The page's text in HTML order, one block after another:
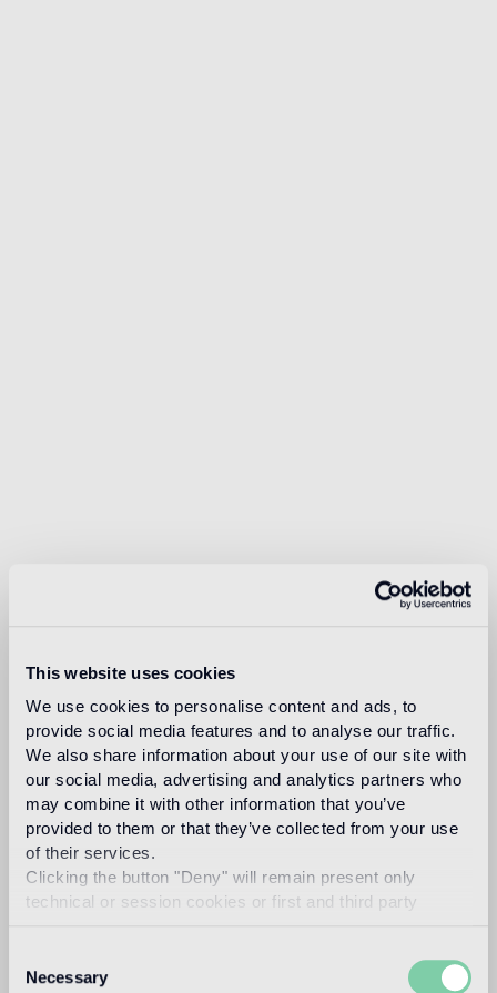
This website uses cookies
We use cookies to personalise content and ads, to
provide social media features and to analyse our traffic.
We also share information about your use of our site with
our social media, advertising and analytics partners who
may combine it with other information that you’ve
provided to them or that they’ve collected from your use
of their services.
Clicking the button "Deny" will remain present only
technical or session cookies or first and third party
Selection
Necessary